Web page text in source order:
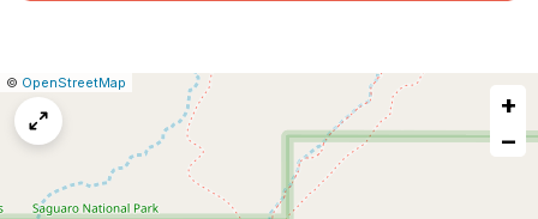
Leaflet
|© OpenStreetMap
issue
+
−